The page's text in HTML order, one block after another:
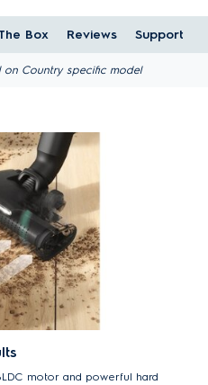
Box Reviews Support
Country specific model
motor and powerful hard